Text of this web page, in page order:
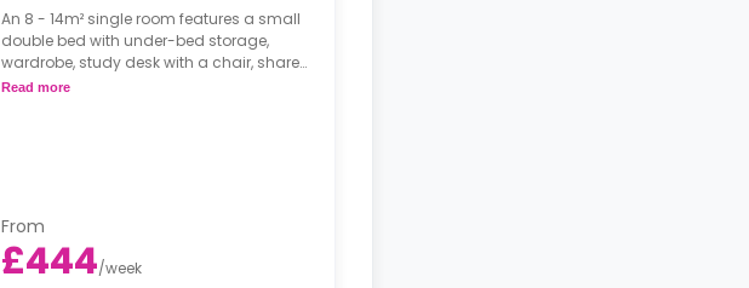
An 8 - 14m² single room features a small
double bed with under-bed storage,
wardrobe, study desk with a chair, shared
bathroom, shared living, and a shared
Read more
From
£444/week